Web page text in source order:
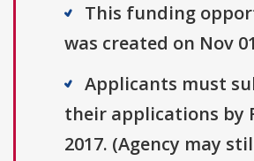
This funding
was created on Nov
Applicants must
their applications by
2017. (Agency may